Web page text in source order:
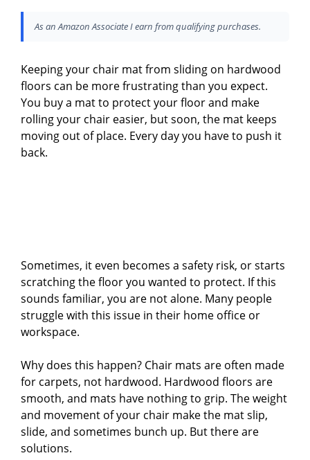
As an Amazon Associate I earn from qualifying purchases.
Keeping your chair mat from sliding on hardwood
floors can be more frustrating than you expect.
You buy a mat to protect your floor and make
rolling your chair easier, but soon, the mat keeps
moving out of place. Every day you have to push it
back.
Sometimes, it even becomes a safety risk, or starts
scratching the floor you wanted to protect. If this
sounds familiar, you are not alone. Many people
struggle with this issue in their home office or
workspace.
Why does this happen? Chair mats are often made
for carpets, not hardwood. Hardwood floors are
smooth, and mats have nothing to grip. The weight
and movement of your chair make the mat slip,
slide, and sometimes bunch up. But there are
solutions.